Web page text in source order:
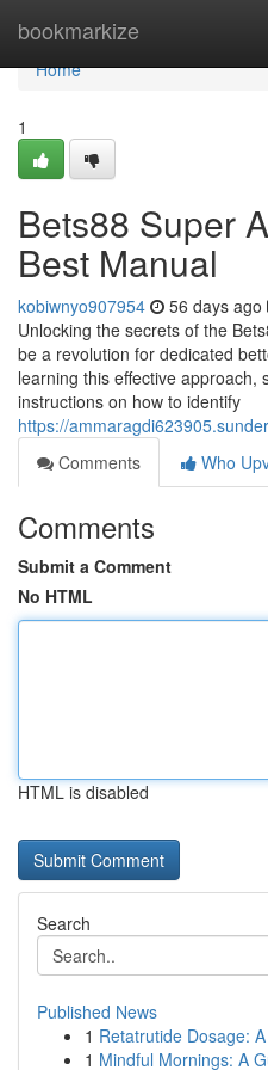
bookmarkize
Home
Home
1
Bets88 Super
Best Manual
kobiwnyo907954 56 days ago
Unlocking the secrets of the
be a revolution for dedicated
learning this effective approach,
instructions on how to identify
https://
Comments
Who
Comments
Submit a Comment
No HTML
HTML is disabled
Search
Published News
1 Retatrutide Dosage:
1 Mindful Mornings: A